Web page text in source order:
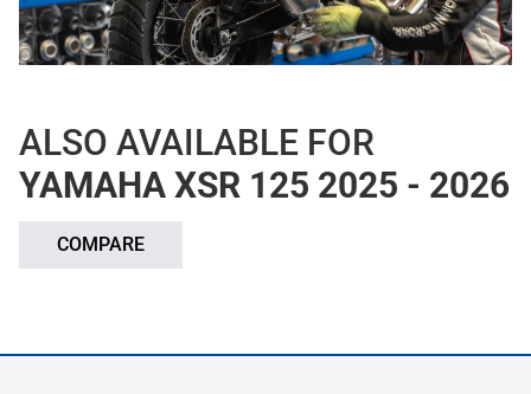
ALSO AVAILABLE FOR
YAMAHA XSR 125 2025 - 2026
COMPARE